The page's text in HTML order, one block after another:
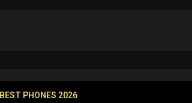
BEST PHONES 2026